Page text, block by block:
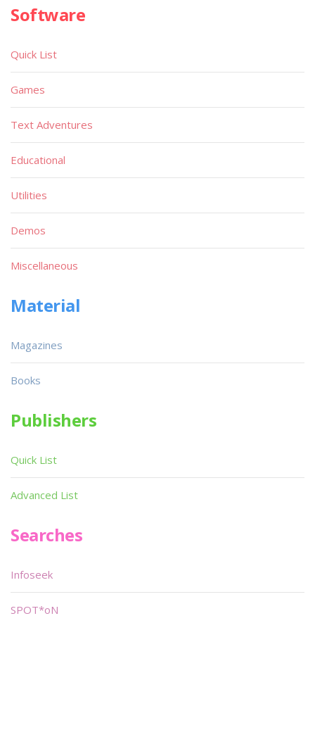
Software
Quick List
Games
Text Adventures
Educational
Utilities
Demos
Miscellaneous
Material
Magazines
Books
Publishers
Quick List
Advanced List
Searches
Infoseek
SPOT*oN